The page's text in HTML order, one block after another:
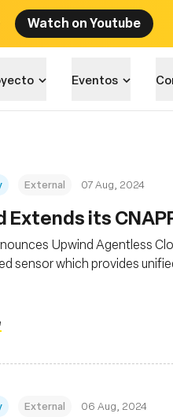
Watch on Youtube
Eventos
External 07 Aug, 2024
Extends its
Upwind Agentless
sensor which provides
External 06 Aug, 2024